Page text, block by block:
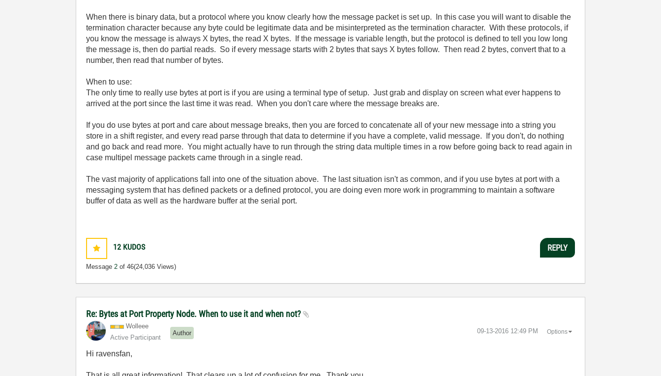
When there is binary data, but a protocol where you know clearly how the message packet is set up. In this case you will want to disable the
termination character because any byte could be legitimate data and be misinterpreted as the termination character. With these protocols, if
you know the message is always X bytes, the read X bytes. If the message is variable length, but the protocol is defined to tell you low long
the message is, then do partial reads. So if every message starts with 2 bytes that says X bytes follow. Then read 2 bytes, convert that to a
number, then read that number of bytes.
When to use:
The only time to really use bytes at port is if you are using a terminal type of setup. Just grab and display on screen what ever happens to
arrived at the port since the last time it was read. When you don't care where the message breaks are.
If you do use bytes at port and care about message breaks, then you are forced to concatenate all of your new message into a string you
store in a shift register, and every read parse through that data to determine if you have a complete, valid message. If you don't, do nothing
and go back and read more. You might actually have to run through the string data multiple times in a row before going back to read again in
case multipel message packets came through in a single read.
The vast majority of applications fall into one of the situation above. The last situation isn't as common, and if you use bytes at port with a
messaging system that has defined packets or a defined protocol, you are doing even more work in programming to maintain a software
buffer of data as well as the hardware buffer at the serial port.
12 KUDOS
Message2 of 46(24,036 Views)
REPLY
Re: Bytes at Port Property Node. When to use it and when not?
Wolleee
Active Participant
Author ‎09-13-2016 12:49 PM Options
Hi ravensfan,